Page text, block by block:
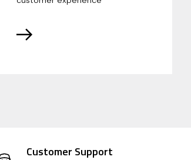
Customer Support